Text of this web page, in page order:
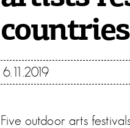
countries
6.11.2019
Five outdoor arts